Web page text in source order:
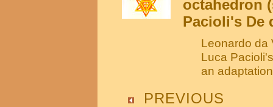
octahedron
Pacioli's De
Leonardo da
Luca
an
PREVIOUS